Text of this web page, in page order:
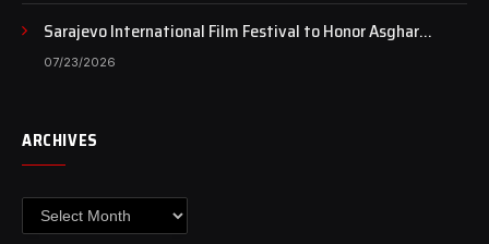
Sarajevo International Film Festival to Honor Asghar
Farhadi with the Honorary Heart of Sarajevo Award
07/23/2026
ARCHIVES
Archives